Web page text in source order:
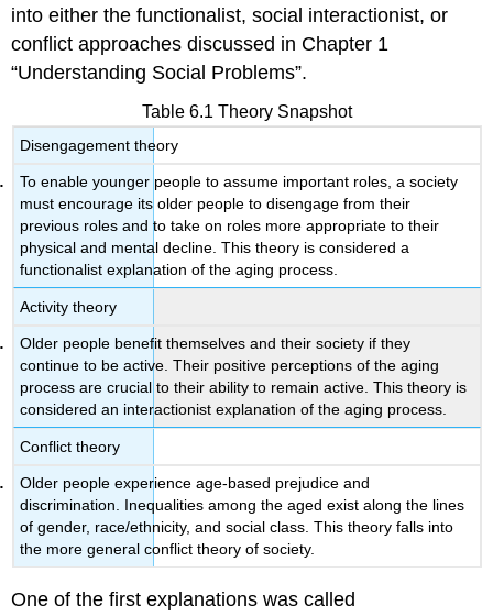
into either the functionalist, social interactionist, or
conflict approaches discussed in Chapter 1
“Understanding Social Problems”.
Table 6.1 Theory Snapshot
Disengagement theory
To enable younger people to assume important roles, a society
must encourage its older people to disengage from their
previous roles and to take on roles more appropriate to their
physical and mental decline. This theory is considered a
functionalist explanation of the aging process.
Activity theory
Older people benefit themselves and their society if they
continue to be active. Their positive perceptions of the aging
process are crucial to their ability to remain active. This theory is
considered an interactionist explanation of the aging process.
Conflict theory
Older people experience age-based prejudice and
discrimination. Inequalities among the aged exist along the lines
of gender, race/ethnicity, and social class. This theory falls into
the more general conflict theory of society.
One of the first explanations was called